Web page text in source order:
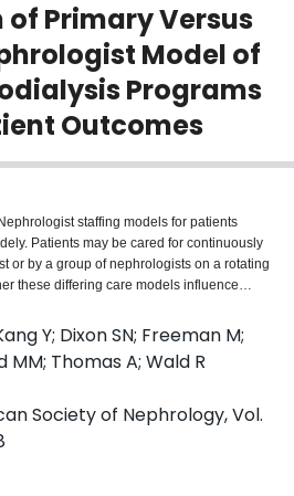
Primary Versus
Model of
Programs
Outcomes
staffing models for patients
Patients may be cared for continuously
or by a group of nephrologists on a rotating
these differing care models influence
based cohort study of more than 14,000
hemodialysis from Ontario, Canada, we
kidney transplantation, home dialysis
department visits when care was
or a rotating group of
that primary nephrologist models do
clinical outcomes, providing reassurance
that both models are acceptable
Y; Dixon SN; Freeman M;
MM; Thomas A; Wald R
Society of Nephrology, Vol.